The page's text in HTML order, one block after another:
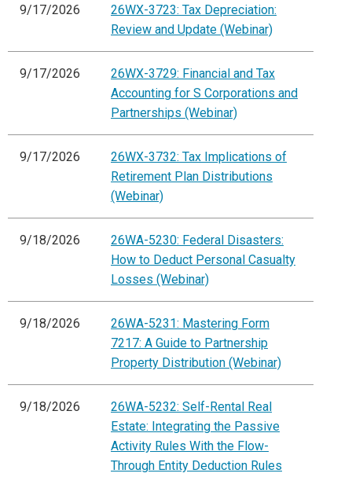
9/17/2026
26WX-3723: Tax Depreciation:
Review and Update (Webinar)
9/17/2026
26WX-3729: Financial and Tax
Accounting for S Corporations and
Partnerships (Webinar)
9/17/2026
26WX-3732: Tax Implications of
Retirement Plan Distributions
(Webinar)
9/18/2026
26WA-5230: Federal Disasters:
How to Deduct Personal Casualty
Losses (Webinar)
9/18/2026
26WA-5231: Mastering Form
7217: A Guide to Partnership
Property Distribution (Webinar)
9/18/2026
26WA-5232: Self-Rental Real
Estate: Integrating the Passive
Activity Rules With the Flow-
Through Entity Deduction Rules